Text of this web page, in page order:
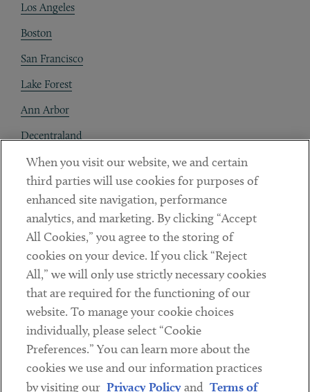
Los Angeles
Boston
San Francisco
Lake Forest
Ann Arbor
Decentraland
Contact
Client Payments
Subscribe
LinkedinTwitterYoutube
Sub footer
DISCLAIMER
When you visit our website, we and certain
third parties will use cookies for purposes of
enhanced site navigation, performance
analytics, and marketing. By clicking “Accept
All Cookies,” you agree to the storing of
cookies on your device. If you click “Reject
All,” we will only use strictly necessary cookies
that are required for the functioning of our
website. To manage your cookie choices
individually, please select “Cookie
Preferences.” You can learn more about the
cookies we use and our information practices
by visiting our Privacy Policyand Terms of